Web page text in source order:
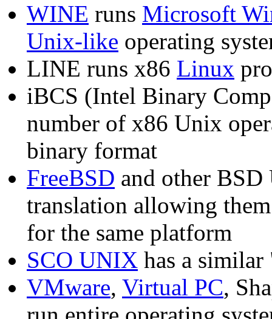
WINE runs Microsoft
Unix-like operating
LINE runs x86 Linux
iBCS (Intel Binary
number of x86 Unix
binary format
FreeBSD and other
translation allowing
for the same platform
SCO UNIX has a
VMware, Virtual PC,